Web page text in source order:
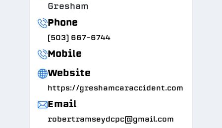
Gresham
Phone
(503) 667-6744
Mobile
Website
https://greshamcaraccident.com
Email
robertramseydcpc@gmail.com